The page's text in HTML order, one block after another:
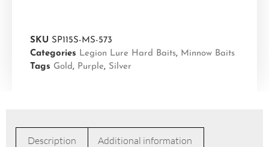
SKU SP115S-MS-573
Categories Legion Lure Hard Baits, Minnow Baits
Tags Gold , Purple, Silver
Description Additional information